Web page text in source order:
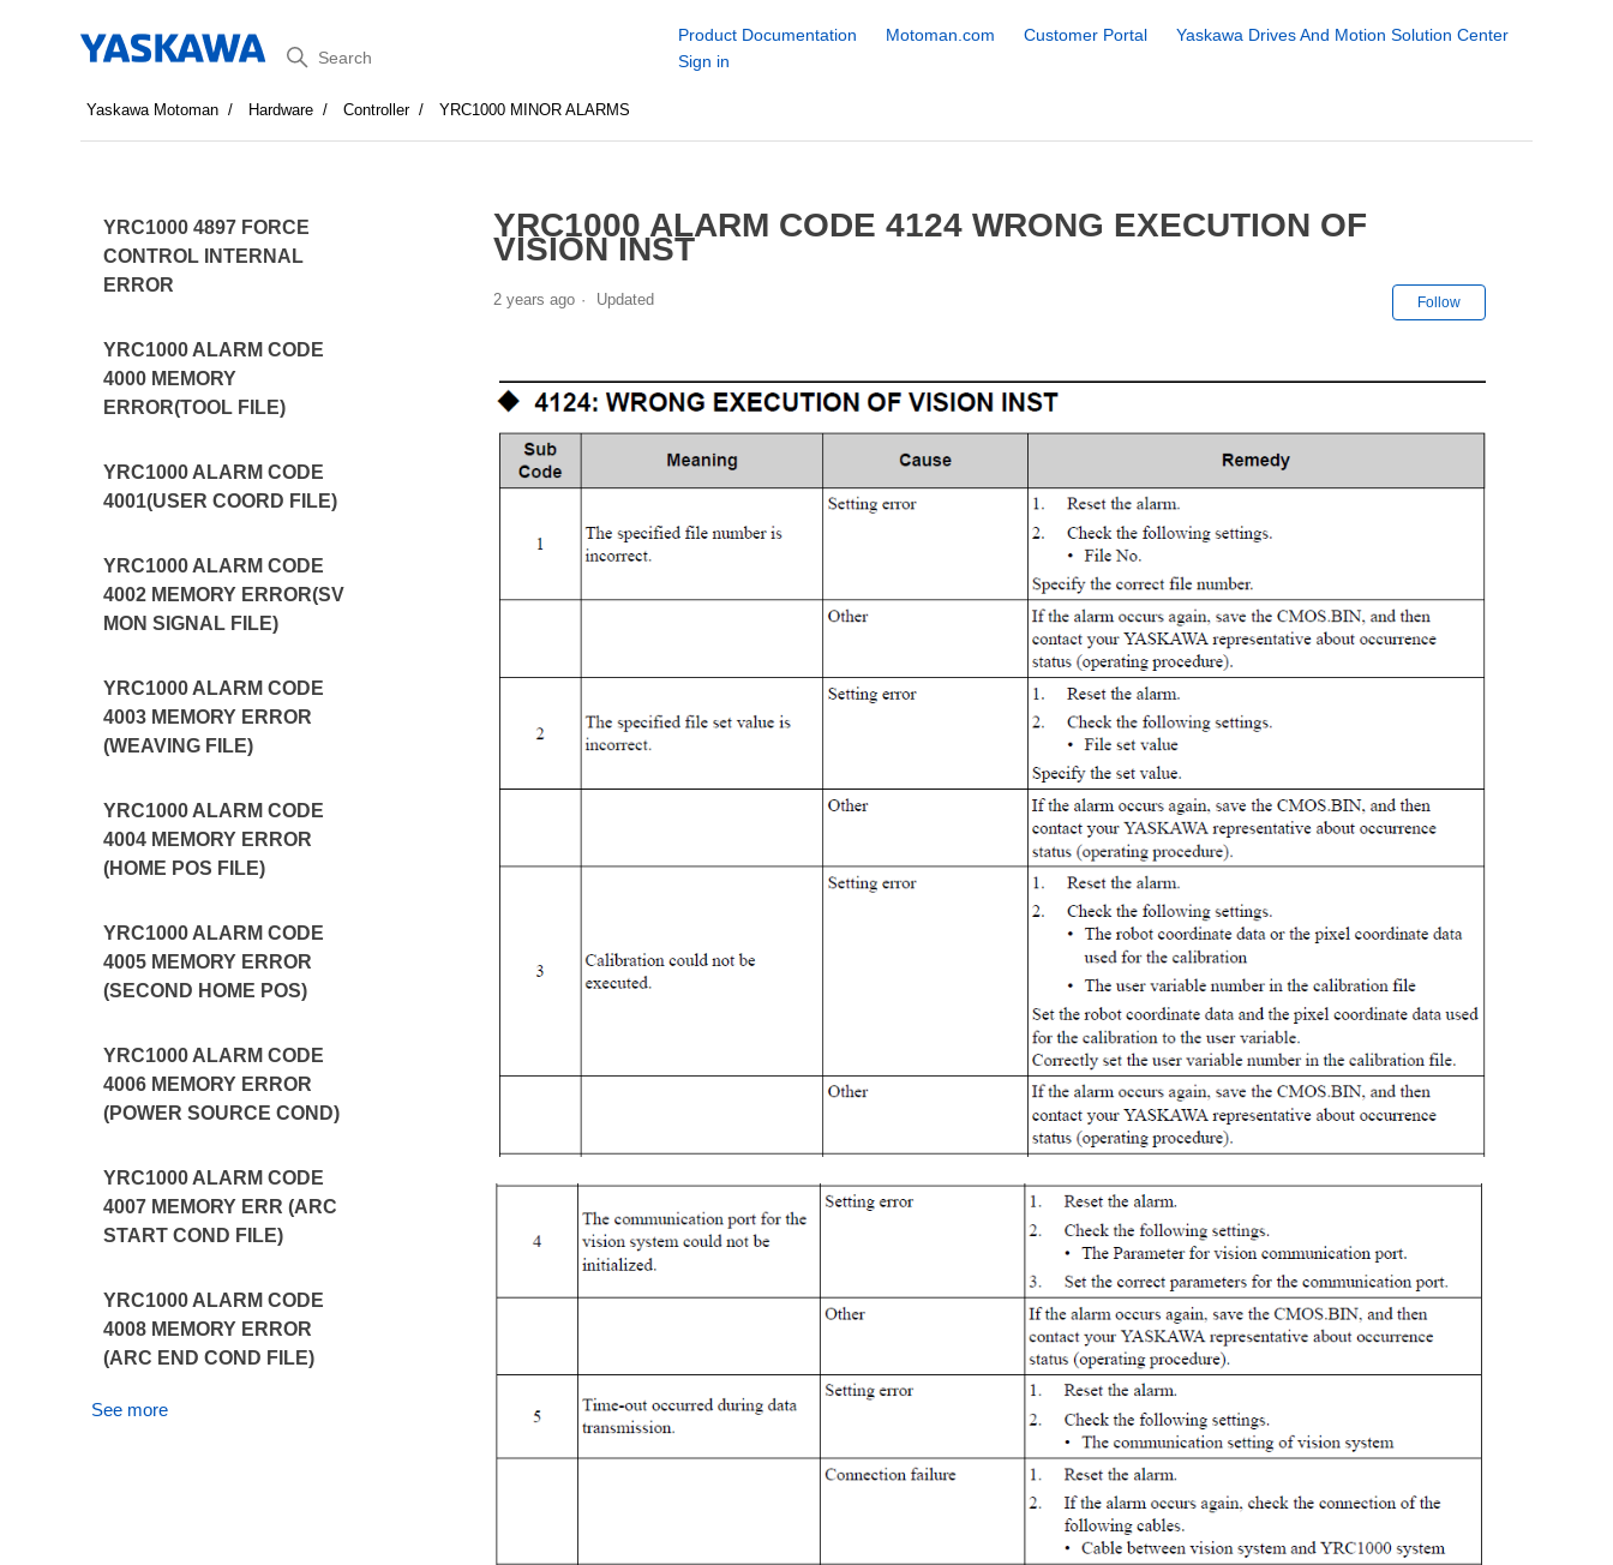
Search
Product Documentation Motoman.com Customer Portal
Yaskawa Drives And Motion Solution Center
Sign in
Yaskawa Motoman Hardware Controller YRC1000 MINOR ALARMS
YRC1000 4897 FORCE
CONTROL INTERNAL
ERROR
YRC1000 ALARM CODE
4000 MEMORY
ERROR(TOOL FILE)
YRC1000 ALARM CODE
4001(USER COORD FILE)
YRC1000 ALARM CODE
4002 MEMORY ERROR(SV
MON SIGNAL FILE)
YRC1000 ALARM CODE
4003 MEMORY ERROR
(WEAVING FILE)
YRC1000 ALARM CODE
4004 MEMORY ERROR
(HOME POS FILE)
YRC1000 ALARM CODE
4005 MEMORY ERROR
(SECOND HOME POS)
YRC1000 ALARM CODE
4006 MEMORY ERROR
(POWER SOURCE COND)
YRC1000 ALARM CODE
4007 MEMORY ERR (ARC
START COND FILE)
YRC1000 ALARM CODE
4008 MEMORY ERROR
(ARC END COND FILE)
See more
YRC1000 ALARM CODE 4124 WRONG EXECUTION OF
VISION INST
2 years ago Updated Follow